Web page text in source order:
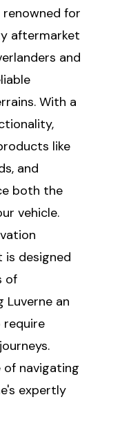
for
aftermarket
and
With a
like
and
both the
vehicle.
designed
of
Luverne an
require
of navigating
expertly